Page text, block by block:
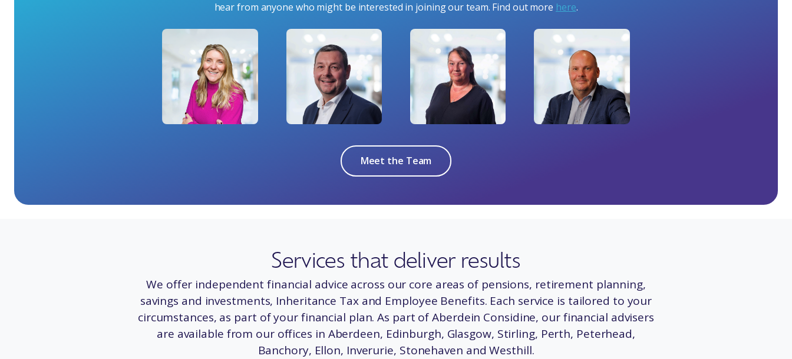
hear from anyone who might be interested in joining our team. Find out more here.
Meet the Team
Services that deliver results
We offer independent financial advice across our core areas of pensions, retirement planning,
savings and investments, Inheritance Tax and Employee Benefits. Each service is tailored to your
circumstances, as part of your financial plan. As part of Aberdein Considine, our financial advisers
are available from our offices in Aberdeen, Edinburgh, Glasgow, Stirling, Perth, Peterhead,
Banchory, Ellon, Inverurie, Stonehaven andWesthill.